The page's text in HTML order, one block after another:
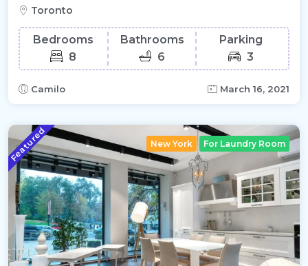
Toronto
Bedrooms
8
Bathrooms
6
Parking
3
Camilo March 16, 2021
Featured New York For Laundry Room